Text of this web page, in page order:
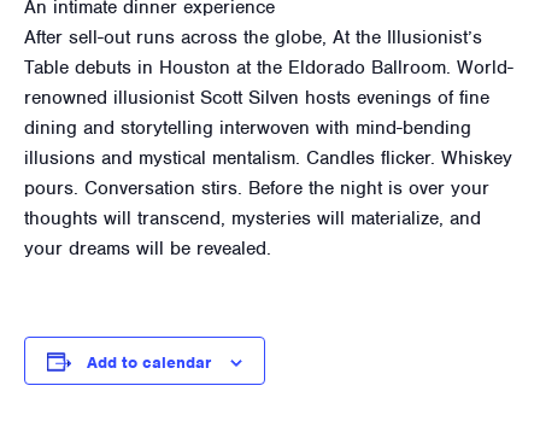
An intimate dinner experience
After sell-out runs across the globe, At the Illusionist’s
Table debuts in Houston at the Eldorado Ballroom. World-
renowned illusionist Scott Silven hosts evenings of fine
dining and storytelling interwoven with mind-bending
illusions and mystical mentalism. Candles flicker. Whiskey
pours. Conversation stirs. Before the night is over your
thoughts will transcend, mysteries will materialize, and
your dreams will be revealed.
Add to calendar